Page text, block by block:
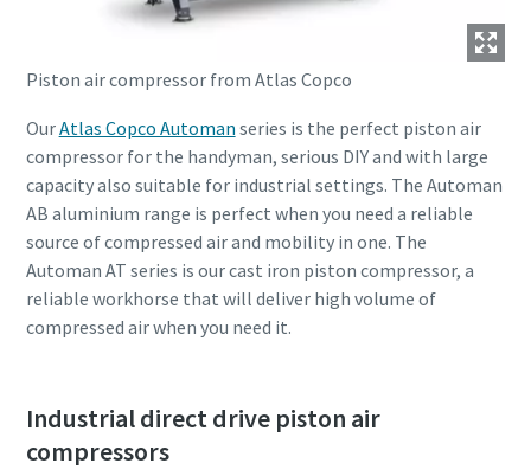
Piston air compressor from Atlas Copco
OurAtlas Copco Automan series is the perfect piston air
compressor for the handyman, serious DIY and with large
capacity also suitable for industrial settings. The Automan
AB aluminium range is perfect when you need a reliable
source of compressed air and mobility in one. The
Automan AT series is our cast iron piston compressor, a
reliable workhorse that will deliver high volume of
compressed air when you need it.
Industrial direct drive piston air
compressors